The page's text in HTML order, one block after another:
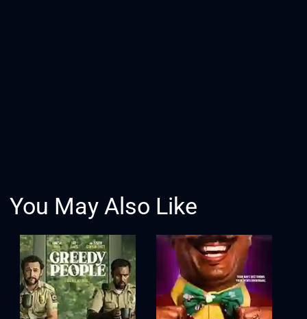
You May Also Like